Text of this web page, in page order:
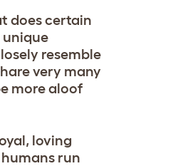
does certain
unique
resemble
very many
more aloof
loving
run